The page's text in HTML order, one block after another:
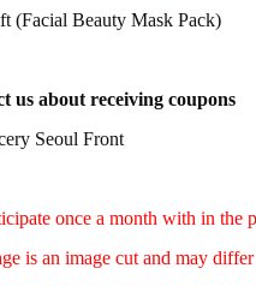
(Facial Beauty Mask Pack)
us about receiving coupons
Seoul Front
once a month with in the
is an image cut and may